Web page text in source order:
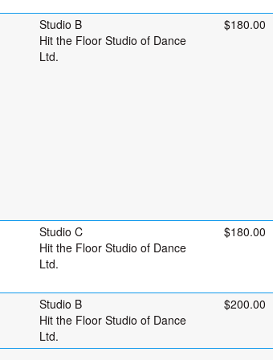
Studio B
Hit the Floor Studio of Dance
Ltd.
$180.00
Studio C
Hit the Floor Studio of Dance
Ltd.
$180.00
Studio B
Hit the Floor Studio of Dance
Ltd.
$200.00